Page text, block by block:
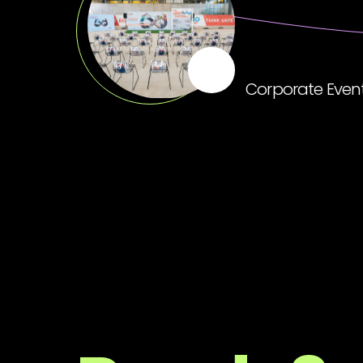
Corporate